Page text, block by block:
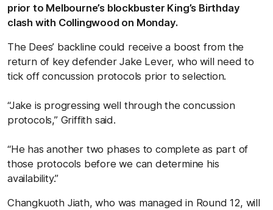
prior to Melbourne’s blockbuster King’s Birthday
clash with Collingwood on Monday.
The Dees’ backline could receive a boost from the
return of key defender Jake Lever, who will need to
tick off concussion protocols prior to selection.
“Jake is progressing well through the concussion
protocols,” Griffith said.
“He has another two phases to complete as part of
those protocols before we can determine his
availability.”
Changkuoth Jiath, who was managed in Round 12, will